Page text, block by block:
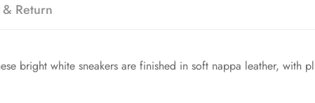
Return
bright white sneakers are finished in soft nappa leather,